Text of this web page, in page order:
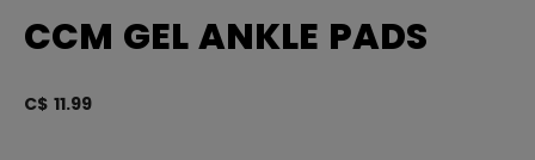
CCM GEL ANKLE PADS
C$ 11.99